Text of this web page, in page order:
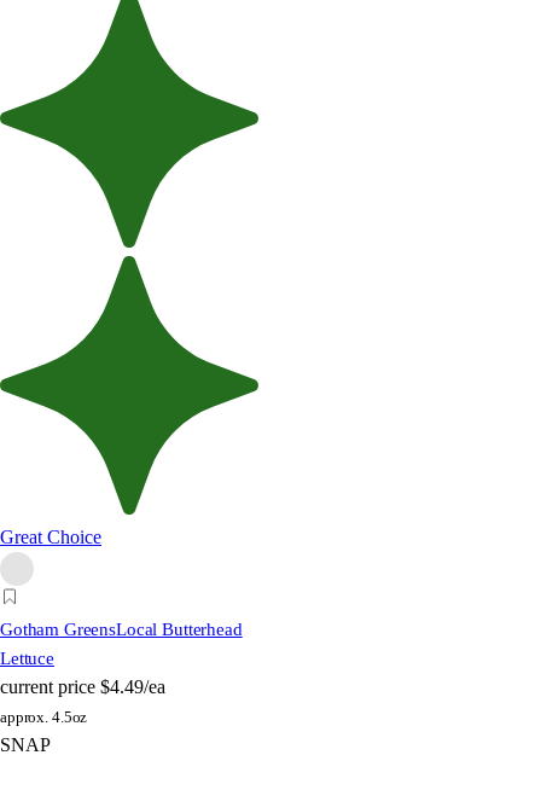
Great Choice
Gotham GreensLocal Butterhead
Lettuce
current price $4.49/ea
approx. 4.5oz
SNAP